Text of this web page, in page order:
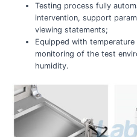
Testing process fully
intervention, support
viewing statements;
Equipped with
monitoring of the test
humidity.